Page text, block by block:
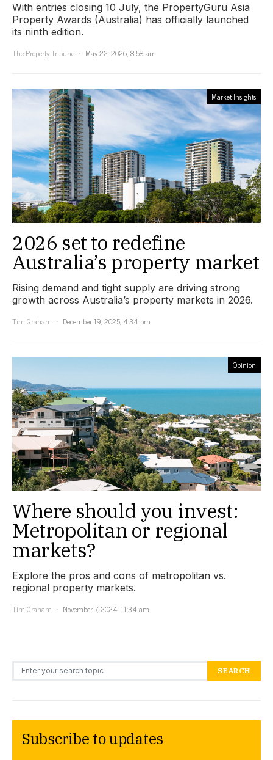
With entries closing 10 July, the PropertyGuru Asia
Property Awards (Australia) has officially launched
its ninth edition.
The Property Tribune
May 22, 2026, 8:58 am
Market Insights
2026 set to redefine
Australia’s property market
Rising demand and tight supply are driving strong
growth across Australia’s property markets in 2026.
Tim Graham
December 19, 2025, 4:34 pm
Opinion
Where should you invest:
Metropolitan or regional
markets?
Explore the pros and cons of metropolitan vs.
regional property markets.
Tim Graham
November 7, 2024, 11:34 am
Search for: SEARCH
Subscribe to updates